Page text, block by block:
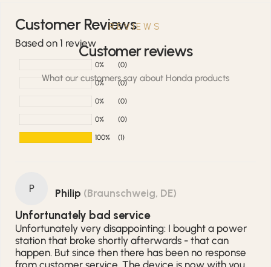
REVIEWS
Customer reviews
What our customers say about Honda products
Customer Reviews
Based on 1 review
0% (0)
0% (0)
0% (0)
0% (0)
100% (1)
P Philip (Braunschweig, DE)
Unfortunately bad service
Unfortunately very disappointing: I bought a power
station that broke shortly afterwards - that can
happen. But since then there has been no response
from customer service. The device is now with you,